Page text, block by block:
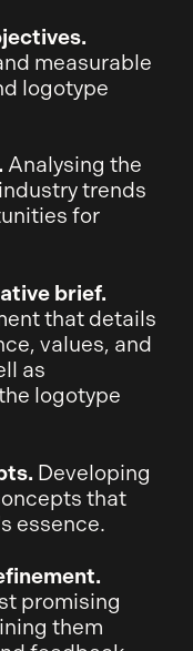
measurable
logotype
Analysing the
trends
for
brief.
that details
values, and
as
logotype
Developing
that
essence.
promising
them